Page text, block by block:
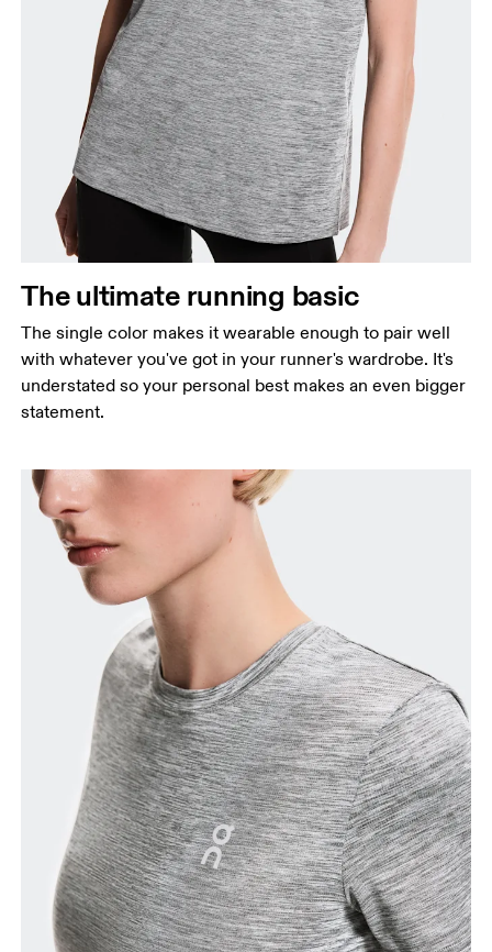
Bust
Measure around the fullest part across bust points,
keeping the tape horizontal.
narrowest part.
Hip
Measure around the fullest part of the hip.
The ultimate running basic
The single color makes it wearable enough to pair well
with whatever you've got in your runner's wardrobe. It's
understated so your personal best makes an even bigger
statement.